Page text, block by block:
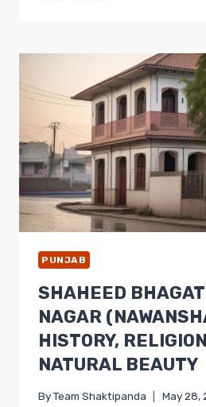
PILGRIMAGE
CENTER
STEEPED
IN
HISTORY
AND
CULTURE
PUNJAB
SHAHEED
NAGAR
HISTORY,
NATURAL BEAUTY
ByTeam Shaktipanda May 28,